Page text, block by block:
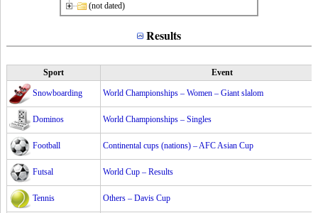
(not dated)
Results
Sport Event
Snowboarding World Championships – Women – Giant slalom
Dominos World Championships – Singles
Football Continental cups (nations) – AFC Asian Cup
Futsal World Cup – Results
Tennis Others – Davis Cup